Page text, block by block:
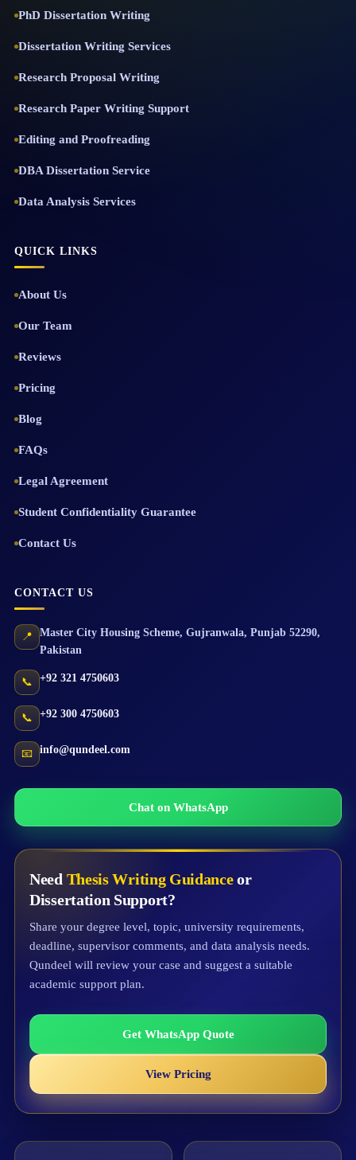
PhD Dissertation Writing
Dissertation Writing Services
Research Proposal Writing
Research Paper Writing Support
Editing and Proofreading
DBA Dissertation Service
Data Analysis Services
QUICK LINKS
About Us
Our Team
Reviews
Pricing
Blog
FAQs
Legal Agreement
Student Confidentiality Guarantee
Contact Us
CONTACT US
📍 Master City Housing Scheme, Gujranwala, Punjab 52290,
Pakistan
📞 +92 321 4750603
📞 +92 300 4750603
📧 info@qundeel.com
Chat on WhatsApp
Need Thesis Writing Guidanceor
Dissertation Support?
Share your degree level, topic, university requirements,
deadline, supervisor comments, and data analysis needs.
Qundeel will review your case and suggest a suitable
academic support plan.
Get WhatsApp Quote
View Pricing